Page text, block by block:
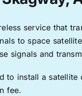
service that
to space
signals and
to install a
fee.